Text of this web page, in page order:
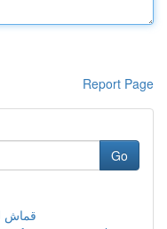
Report Page
Go
قماش